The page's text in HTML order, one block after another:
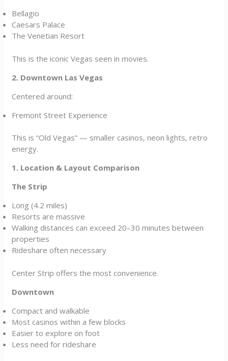
Bellagio
Caesars Palace
The Venetian Resort
This is the iconic Vegas seen in movies.
2. Downtown Las Vegas
Centered around:
Fremont Street Experience
This is “Old Vegas” — smaller casinos, neon lights, retro
energy.
1. Location & Layout Comparison
The Strip
Long (4.2 miles)
Resorts are massive
Walking distances can exceed 20–30 minutes between
properties
Rideshare often necessary
Center Strip offers the most convenience.
Downtown
Compact and walkable
Most casinos within a few blocks
Easier to explore on foot
Less need for rideshare